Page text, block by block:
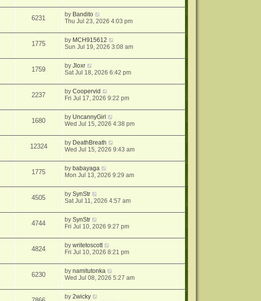
6231 by Bandito
Thu Jul 23, 2026 4:03 pm
1775 by MCH915612
Sun Jul 19, 2026 3:08 am
1759 byJloxr
Sat Jul 18, 2026 6:42 pm
2237 byCoopervid
Fri Jul 17, 2026 9:22 pm
1680 by UncannyGirl
Wed Jul 15, 2026 4:38 pm
12324 by DeathBreath
Wed Jul 15, 2026 9:43 am
1775 by babayaga
Mon Jul 13, 2026 9:29 am
4505 bySynStr
Sat Jul 11, 2026 4:57 am
4744 bySynStr
Fri Jul 10, 2026 9:27 pm
4824 bywritetoscott
Fri Jul 10, 2026 8:21 pm
6230 bynamitutonka
Wed Jul 08, 2026 5:27 am
by2wicky